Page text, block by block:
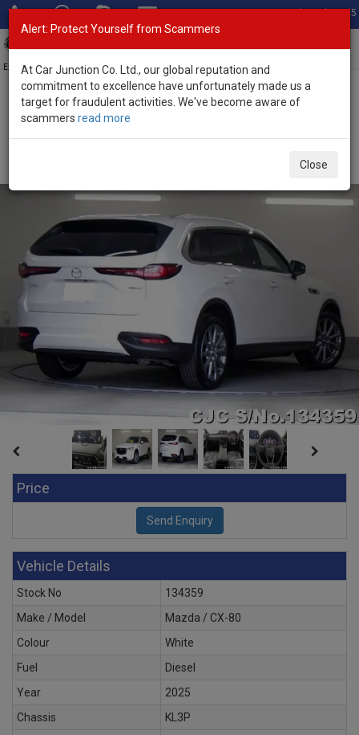
Total Stock: 3055
Exporter of New and Used Japanese Vehicles
Home>Stock>Mazda>
Price
Vehicle Details
Stock No
134359
Make / Model
Mazda / CX-80
Colour
White
Fuel
Diesel
Year
2025
Chassis
KL3P
Alert: Protect Yourself from Scammers
At Car Junction Co. Ltd., our global reputation and
commitment to excellence have unfortunately made us a
target for fraudulent activities. We've become aware of
scammers read more
Close